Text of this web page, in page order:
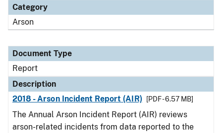
Category
Arson
Document Type
Report
Description
2018 - Arson Incident Report (AIR)
[PDF - 6.57 MB]
The Annual Arson Incident Report (AIR) reviews
arson-related incidents from data reported to the